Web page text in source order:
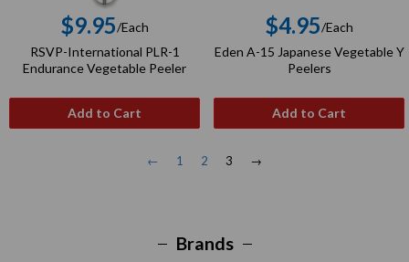
Regular
price
$9.95/Each
RSVP-International PLR-1
Endurance Vegetable Peeler
Add to Cart
Regular
price
$4.95/Each
Eden A-15 Japanese Vegetable Y
Peelers
Add to Cart
← 1 2 3 →
Brands